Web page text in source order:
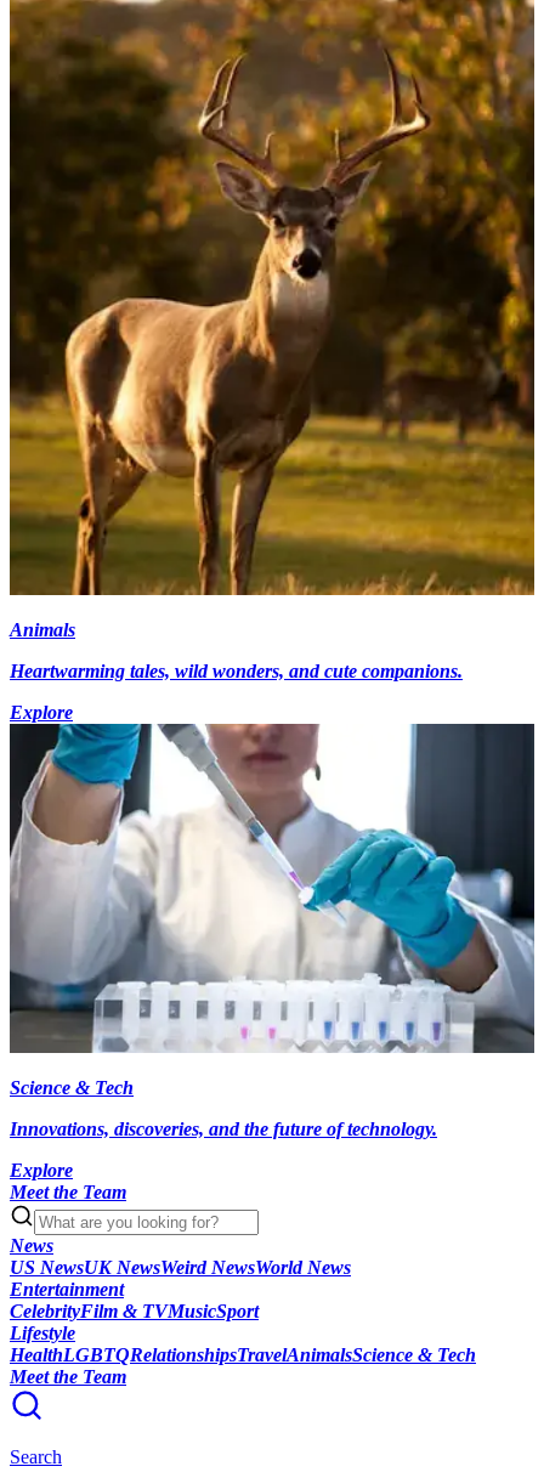
Animals
Heartwarming tales, wild wonders, and cute companions.
Explore
Science & Tech
Innovations, discoveries, and the future of technology.
Explore
Meet the Team
News
US NewsUK NewsWeird NewsWorld News
Entertainment
CelebrityFilm & TVMusicSport
Lifestyle
HealthLGBTQRelationshipsTravelAnimalsScience & Tech
Meet the Team
Search